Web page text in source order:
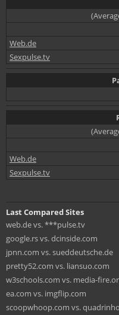
Web.de
Sexpulse.tv
Web.de
Sexpulse.tv
Last Compared Sites
web.de vs. ***pulse.tv
google.rs vs. dcinside.com
jpnn.com vs. sueddeutsche.de
pretty52.com vs. liansuo.com
w3schools.com vs. media-
ea.com vs. imgflip.com
scoopwhoop.com vs.